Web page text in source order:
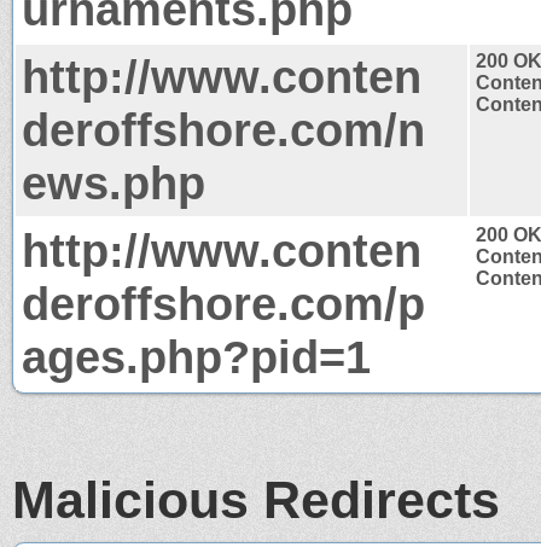
http://www.conten
deroffshore.com/n
ews.php
200 OK
http://www.conten
deroffshore.com/p
ages.php?pid=1
200 OK
Malicious Redirects